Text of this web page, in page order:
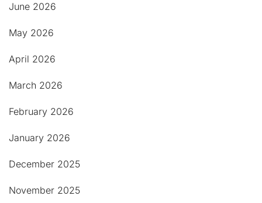
June 2026
May 2026
April 2026
March 2026
February 2026
January 2026
December 2025
November 2025